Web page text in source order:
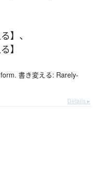
】 、
】
書き変える: Rarely-
Details ▸